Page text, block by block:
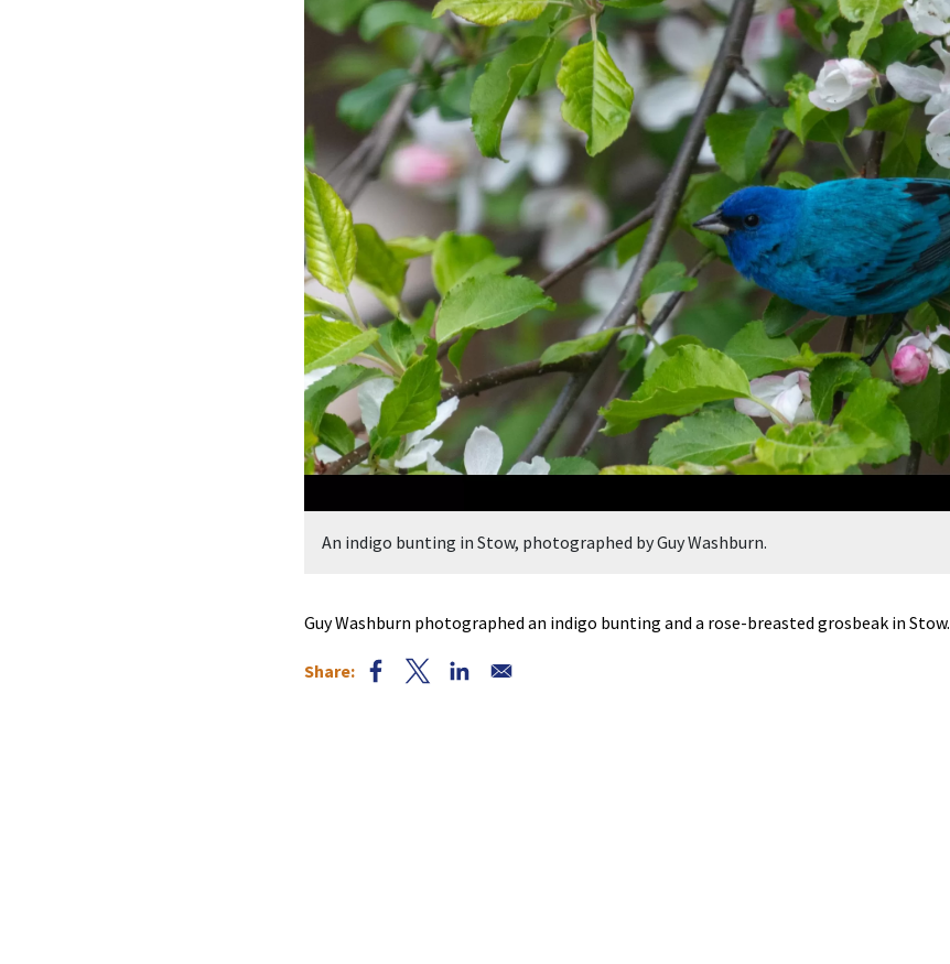
An indigo bunting in Stow, photographed by Guy Washburn.
Guy Washburn photographed an indigo bunting and a rose-breasted grosbeak in Stow.